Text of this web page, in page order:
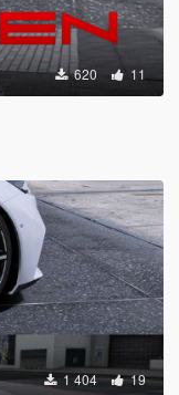
620 11
1 404 19